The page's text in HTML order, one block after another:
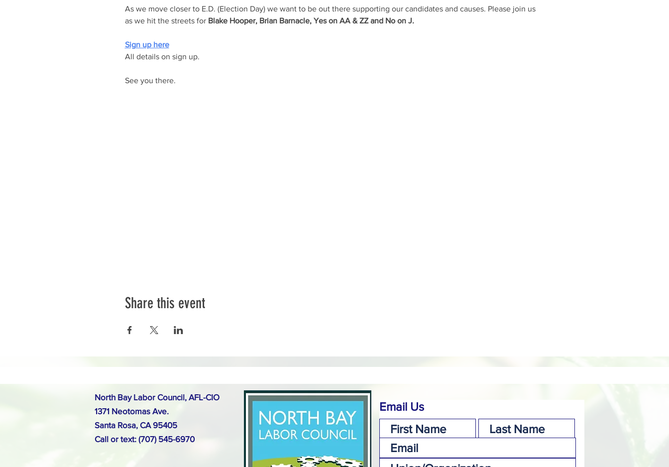
As we move closer to E.D. (Election Day) we want to be out there supporting our candidates and causes. Please join us
as we hit the streets for Blake Hooper, Brian Barnacle, Yes on AA & ZZ and No on J.
Sign up here
All details on sign up.
See you there.
Share this event
North Bay Labor Council, AFL-CIO
1371 Neotomas Ave.
Santa Rosa, CA 95405
Call or text: (707) 545-6970
Email Us